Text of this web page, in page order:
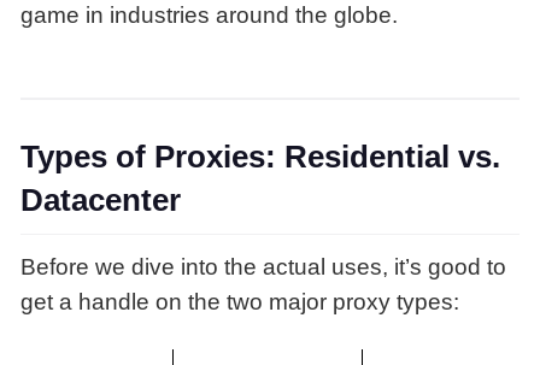
game in industries around the globe.
Types of Proxies: Residential vs.
Datacenter
Before we dive into the actual uses, it’s good to
get a handle on the two major proxy types: